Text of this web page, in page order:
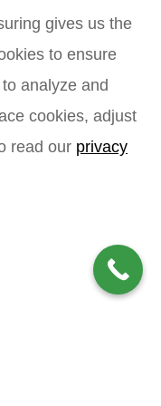
gives us the
to ensure
analyze and
cookies, adjust
read our privacy